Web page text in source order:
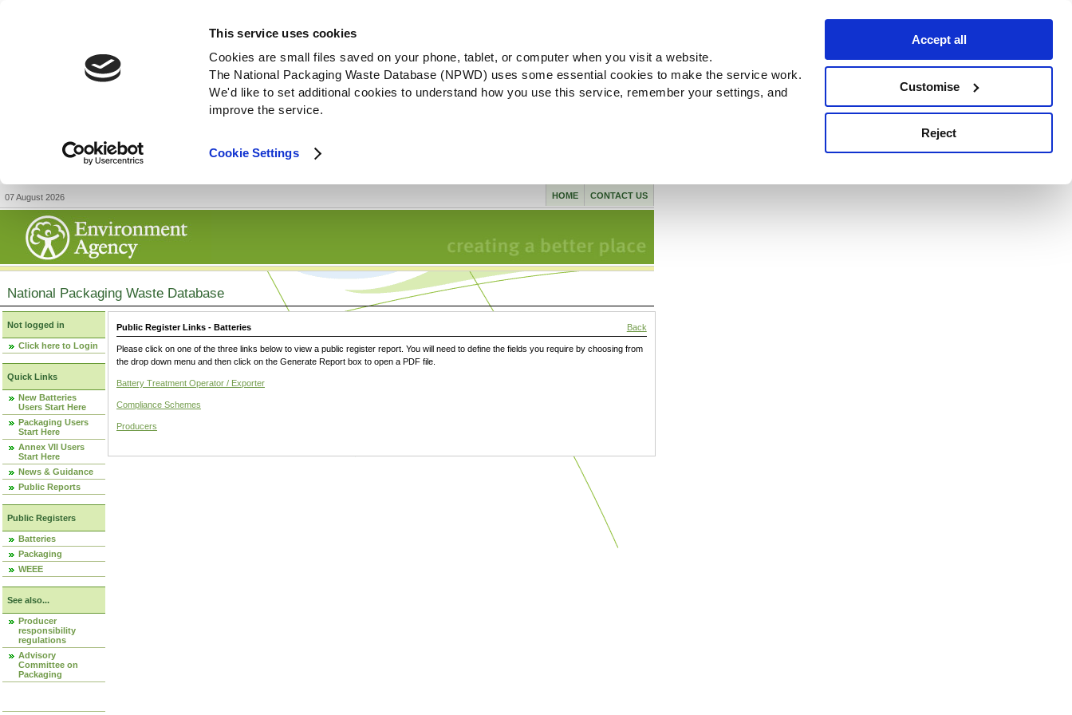
This service uses cookies
Cookies are small files saved on your phone, tablet, or computer when you visit a website.
The National Packaging Waste Database (NPWD) uses some essential cookies to make the service work.
We'd like to set additional cookies to understand how you use this service, remember your settings, and
improve the service.
Cookie Settings
Accept all
Customise
Reject
07 August 2026 CONTACT US
HOME
National Packaging Waste Database
Not logged in
Click here to Login
Quick Links
New Batteries
Users Start Here
Packaging Users
Start Here
Annex VII Users
Start Here
News & Guidance
Public Reports
Public Registers
Batteries
Packaging
WEEE
See also...
Producer
responsibility
regulations
Advisory
Committee on
Packaging
Public Register Links - Batteries Back
Please click on one of the three links below to view a public register report. You will need to define the fields you require by choosing from
the drop down menu and then click on the Generate Report box to open a PDF file.
Battery Treatment Operator / Exporter
Compliance Schemes
Producers